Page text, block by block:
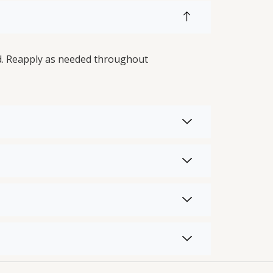
Reapply as needed throughout